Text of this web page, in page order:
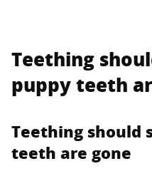
Teething
puppy teeth
Teething should
teeth are gone